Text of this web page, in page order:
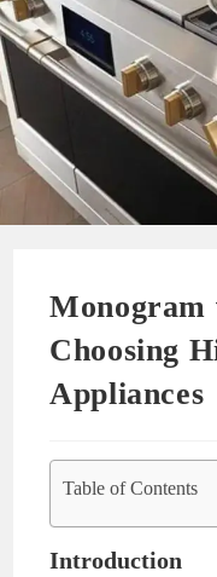
Monogram
Choosing
Appliances
Table of Contents
Introduction